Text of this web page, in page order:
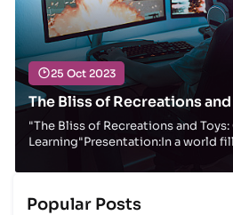
25 Oct 2023
The Bliss of Recreations
"The Bliss of Recreations and
Learning"Presentation:In a world
computerized diversions, there's
Popular Posts